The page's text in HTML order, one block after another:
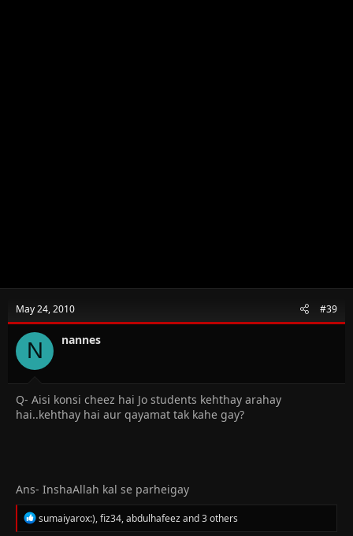
May 24, 2010 #39
N nannes
Q- Aisi konsi cheez hai Jo students kehthay arahay
hai..kehthay hai aur qayamat tak kahe gay?
Ans- InshaAllah kal se parheigay
R
e
sumaiyarox:),fiz34,abdulhafeezand 3 others